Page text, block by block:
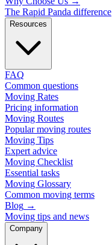
The Rapid Panda difference
Resources
FAQ
Common questions
Moving Rates
Pricing information
Moving Routes
Popular moving routes
Moving Tips
Expert advice
Moving Checklist
Essential tasks
Moving Glossary
Common moving terms
Blog →
Moving tips and news
Company